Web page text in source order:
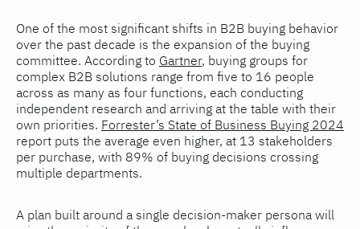
One of the most significant shifts in B2B buying behavior
over the past decade is the expansion of the buying
committee. According to Gartner, buying groups for
complex B2B solutions range from five to 16 people
across as many as four functions, each conducting
independent research and arriving at the table with their
own priorities. Forrester’s State of Business Buying 2024
report puts the average even higher, at 13 stakeholders
per purchase, with 89% of buying decisions crossing
multiple departments.
A plan built around a single decision-maker persona will